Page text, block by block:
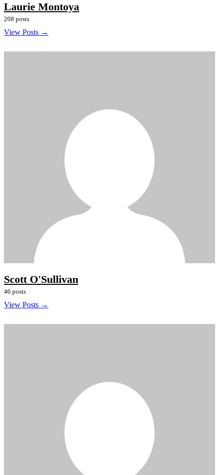
Laurie Montoya
208 posts
View Posts →
Scott O'Sullivan
46 posts
View Posts →